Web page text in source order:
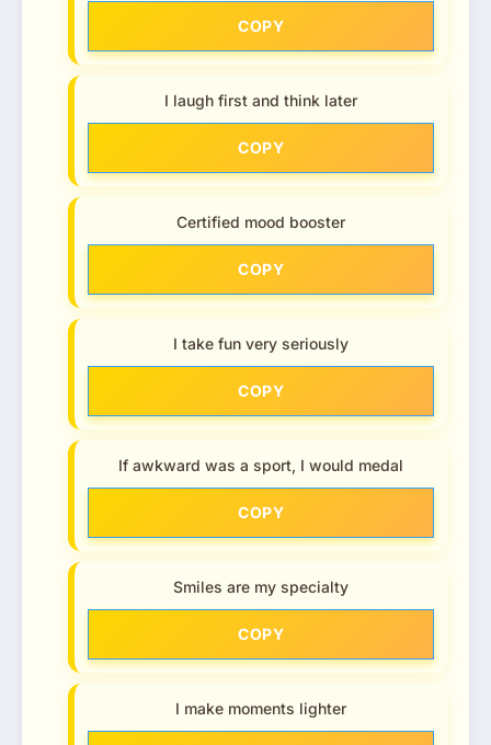
COPY
I laugh first and think later
COPY
Certified mood booster
COPY
I take fun very seriously
COPY
If awkward was a sport, I would medal
COPY
Smiles are my specialty
COPY
I make moments lighter